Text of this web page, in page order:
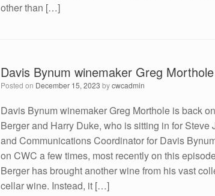
other than […]
Davis Bynum winemaker Greg Morthole
Posted on December 15, 2023 bycwcadmin
Davis Bynum winemaker Greg Morthole is back
Berger and Harry Duke, who is sitting in for
and Communications Coordinator for Davis
on CWC a few times, most recently on this
Berger has brought another wine from his vast
cellar wine. Instead, it […]